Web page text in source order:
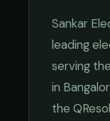
Sankar
leading
serving the
in
the